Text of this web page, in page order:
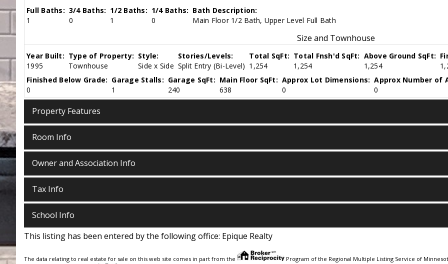
Full Baths:
1
3/4 Baths:
0
1/2 Baths:
1
1/4 Baths:
0
Bath Description:
Main Floor 1/2 Bath, Upper Level Full Bath
Size and Townhouse
Year Built:
1995
Type of Property:
Townhouse
Style:
Side x Side
Stories/Levels:
Split Entry (Bi-Level)
Total SqFt:
1,254
Total Fnsh'd SqFt:
1,254
Above Ground SqFt:
1,254
Finished Below Grade:
0
Garage Stalls:
1
Garage SqFt:
240
Main Floor SqFt:
638
Approx Lot Dimensions:
0
Approx Number of
0
Property Features
Room Info
Owner and Association Info
Tax Info
School Info
This listing has been entered by the following office: Epique Realty
The data relating to real estate for sale on this web site comes in part from the
Program of the Regional Multiple Listing Service of